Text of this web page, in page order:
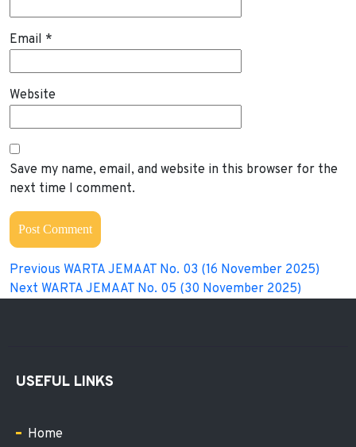
Email *
Website
Save my name, email, and website in this browser for the
next time I comment.
Previous WARTA JEMAAT No. 03 (16 November 2025)
Next WARTA JEMAAT No. 05 (30 November 2025)
USEFUL LINKS
Home